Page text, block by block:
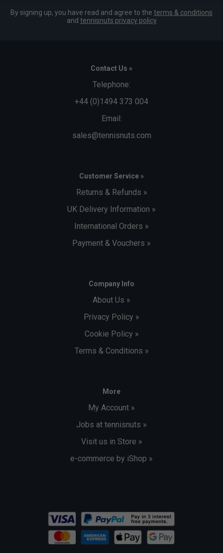
By signing up, you have read and agree to the terms & conditions
and tennisnuts privacy policy
Contact Us »
Telephone:
+44 (0)1494 373 004
Email:
sales@tennisnuts.com
Customer Service »
Returns & Refunds »
UK Delivery Information »
International Orders »
Payment & Vouchers »
Company Info
About Us »
Privacy Policy »
Cookie Policy »
Terms & Conditions »
More
My Account »
Jobs at tennisnuts »
Visit us in Store »
e-commerce by iShop »